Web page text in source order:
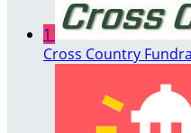
1
Cross Country